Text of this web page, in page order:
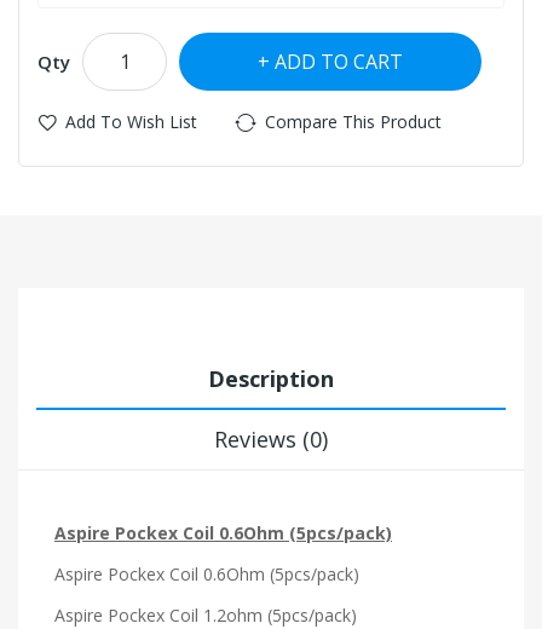
Qty ADD TO CART
Add To Wish List Compare This Product
Description
Reviews (0)
Aspire Pockex Coil 0.6Ohm (5pcs/pack)
Aspire Pockex Coil 0.6Ohm (5pcs/pack)
Aspire Pockex Coil 1.2ohm (5pcs/pack)